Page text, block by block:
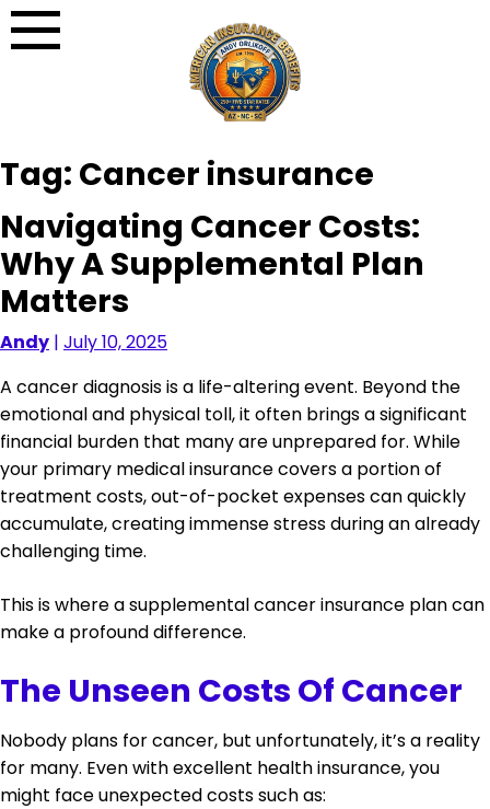
Skip
to
Tag: Cancer insurance
Navigating Cancer Costs:
Why A Supplemental Plan
Matters
Andy | July 10, 2025
A cancer diagnosis is a life-altering event. Beyond the
emotional and physical toll, it often brings a significant
financial burden that many are unprepared for. While
your primary medical insurance covers a portion of
treatment costs, out-of-pocket expenses can quickly
accumulate, creating immense stress during an already
challenging time.
This is where a supplemental cancer insurance plan can
make a profound difference.
The Unseen Costs Of Cancer
Nobody plans for cancer, but unfortunately, it’s a reality
for many. Even with excellent health insurance, you
might face unexpected costs such as: